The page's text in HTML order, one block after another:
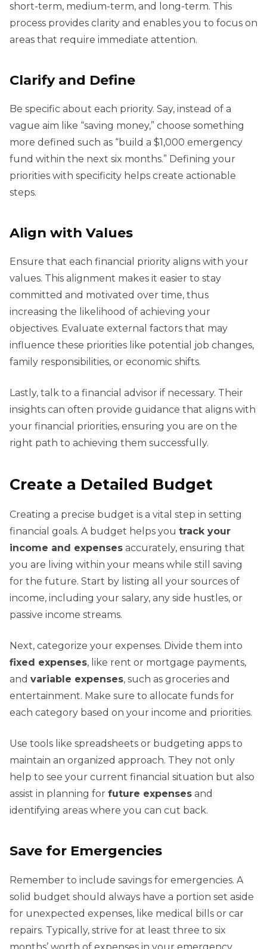
short-term, medium-term, and long-term. This
process provides clarity and enables you to focus on
areas that require immediate attention.
Clarify and Define
Be specific about each priority. Say, instead of a
vague aim like “saving money,” choose something
more defined such as “build a $1,000 emergency
fund within the next six months.” Defining your
priorities with specificity helps create actionable
steps.
Align with Values
Ensure that each financial priority aligns with your
values. This alignment makes it easier to stay
committed and motivated over time, thus
increasing the likelihood of achieving your
objectives. Evaluate external factors that may
influence these priorities like potential job changes,
family responsibilities, or economic shifts.
Lastly, talk to a financial advisor if necessary. Their
insights can often provide guidance that aligns with
your financial priorities, ensuring you are on the
right path to achieving them successfully.
Create a Detailed Budget
Creating a precise budget is a vital step in setting
financial goals. A budget helps you track your
income and expenses accurately, ensuring that
you are living within your means while still saving
for the future. Start by listing all your sources of
income, including your salary, any side hustles, or
passive income streams.
Next, categorize your expenses. Divide them into
fixed expenses, like rent or mortgage payments,
and variable expenses, such as groceries and
entertainment. Make sure to allocate funds for
each category based on your income and priorities.
Use tools like spreadsheets or budgeting apps to
maintain an organized approach. They not only
help to see your current financial situation but also
assist in planning for future expenses and
identifying areas where you can cut back.
Save for Emergencies
Remember to include savings for emergencies. A
solid budget should always have a portion set aside
for unexpected expenses, like medical bills or car
repairs. Typically, strive for at least three to six
months’ worth of expenses in your emergency